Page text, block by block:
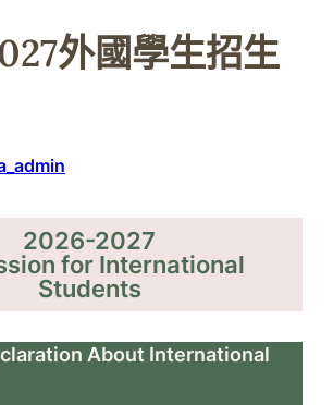
外國學生招生
2026-2027
for International
Students
About International